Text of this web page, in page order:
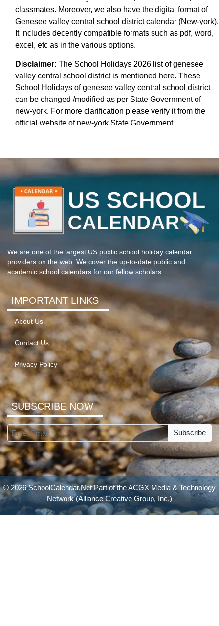
classmates. Moreover, we also have the digital format of
Genesee valley central school district calendar (New-york).
It includes decently compatible formats such as pdf, word,
excel, etc as in the various options.
Disclaimer: The School Holidays 2026 list of genesee
valley central school district is mentioned here. These
School Holidays of genesee valley central school district
can be changed /modified as per State Government of
new-york. For more clarification please verify it from the
official website of new-york State Government.
We are one of the largest US public school holiday calendar
providers on the web. We cover the up-to-date public and
academic school calendars for our fellow scholars.
IMPORTANT LINKS
About Us
Contact Us
Privacy Policy
SUBSCRIBE NOW
Subscribe
© 2026 SchoolCalendar.Net Part of theACGX Media & Technology
Network(Alliance Creative Group, Inc.)